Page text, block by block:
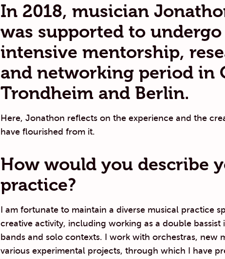
In 2018, musician
was supported to
intensive mentorship,
and networking period in
Trondheim and Berlin.
Here, Jonathon reflects on the experience and the
have flourished from it.
How would you describe
practice?
I am fortunate to maintain a diverse musical practice
creative activity, including working as a double bassist
bands and solo contexts. I work with orchestras, new
various experimental projects, through which I have